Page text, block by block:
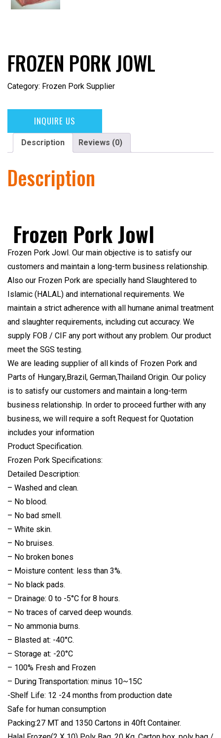
FROZEN PORK JOWL
Category: Frozen Pork Supplier
INQUIRE US
Description Reviews (0)
Description
Frozen Pork Jowl
Frozen Pork Jowl. Our main objective is to satisfy our
customers and maintain a long-term business relationship.
Also our Frozen Pork are specially hand Slaughtered to
Islamic (HALAL) and international requirements. We
maintain a strict adherence with all humane animal treatment
and slaughter requirements, including cut accuracy. We
supply FOB / CIF any port without any problem. Our product
meet the SGS testing.
We are leading supplier of all kinds of Frozen Pork and
Parts of Hungary,Brazil, German,Thailand Origin. Our policy
is to satisfy our customers and maintain a long-term
business relationship. In order to proceed further with any
business, we will require a soft Request for Quotation
includes your information
Product Specification.
Frozen Pork Specifications:
Detailed Description:
– Washed and clean.
– No blood.
– No bad smell.
– White skin.
– No bruises.
– No broken bones
– Moisture content: less than 3%.
– No black pads.
– Drainage: 0 to -5°C for 8 hours.
– No traces of carved deep wounds.
– No ammonia burns.
– Blasted at: -40°C.
– Storage at: -20°C
– 100% Fresh and Frozen
– During Transportation: minus 10~15C
-Shelf Life: 12 -24 months from production date
Safe for human consumption
Packing:27 MT and 1350 Cartons in 40ft Container.